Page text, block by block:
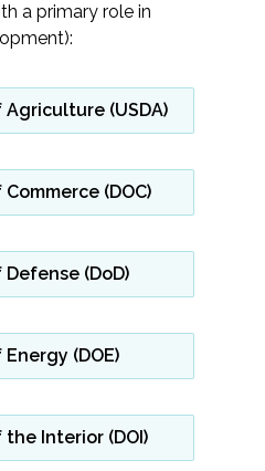
a primary role in
(USDA)
(DOC)
Defense (DoD)
(DOE)
Interior (DOI)